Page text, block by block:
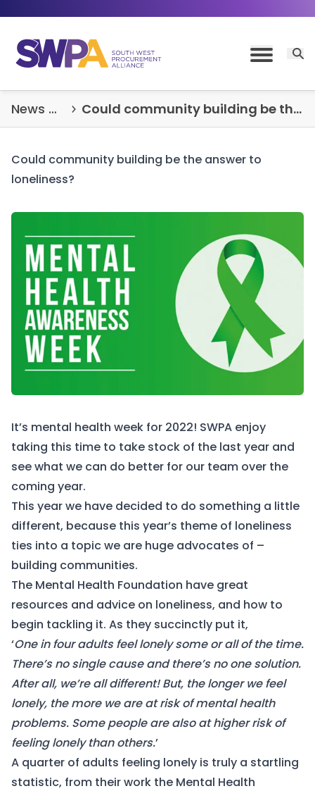
Toggle
News & Insights Could community building be the answer to loneliness?
Could community building be the answer to
loneliness?
It’s mental health week for 2022! SWPA enjoy
taking this time to take stock of the last year and
see what we can do better for our team over the
coming year.
This year we have decided to do something a little
different, because this year’s theme of loneliness
ties into a topic we are huge advocates of –
building communities.
The Mental Health Foundation have great
resources and advice on loneliness, and how to
begin tackling it. As they succinctly put it,
‘One in four adults feel lonely some or all of the time.
There’s no single cause and there’s no one solution.
After all, we’re all different! But, the longer we feel
lonely, the more we are at risk of mental health
problems. Some people are also at higher risk of
feeling lonely than others.’
A quarter of adults feeling lonely is truly a startling
statistic, from their work the Mental Health